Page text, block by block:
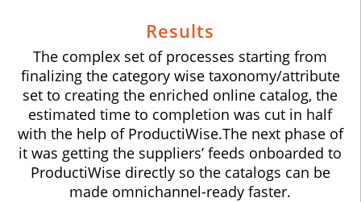
Results
The complex set of processes starting from
finalizing the category wise taxonomy/attribute
set to creating the enriched online catalog, the
estimated time to completion was cut in half
with the help of ProductiWise.The next phase of
it was getting the suppliers’ feeds onboarded to
ProductiWise directly so the catalogs can be
made omnichannel-ready faster.